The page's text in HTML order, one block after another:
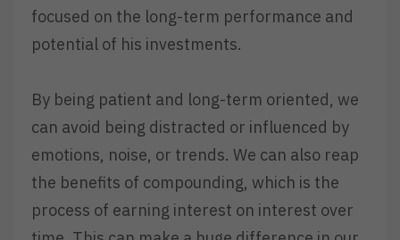
focused on the long-term performance and
potential of his investments.
By being patient and long-term oriented, we
can avoid being distracted or influenced by
emotions, noise, or trends. We can also reap
the benefits of compounding, which is the
process of earning interest on interest over